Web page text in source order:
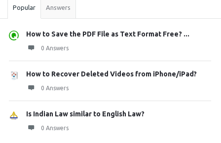
Popular Answers
How to Save the PDF File as Text Format Free? ...
0 Answers
How to Recover Deleted Videos from iPhone/iPad?
0 Answers
Is Indian Law similar to English Law?
0 Answers